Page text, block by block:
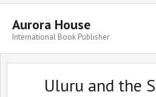
Aurora House
International Book Publisher
Books
Submit Manuscript
Uluru and the